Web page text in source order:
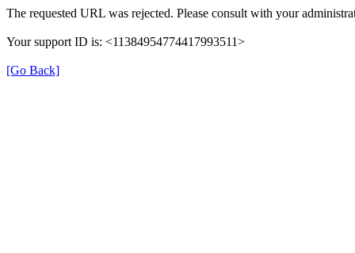
The requested URL was rejected. Please consult with your
Your support ID is: <11384954774417993511>
[Go Back]